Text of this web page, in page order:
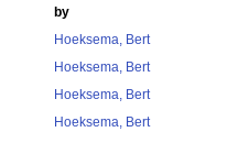
by
Hoeksema, Bert
Hoeksema, Bert
Hoeksema, Bert
Hoeksema, Bert